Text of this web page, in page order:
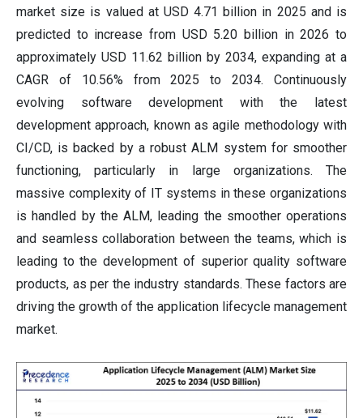
market size is valued at USD 4.71 billion in 2025 and is
predicted to increase from USD 5.20 billion in 2026 to
approximately USD 11.62 billion by 2034, expanding at a
CAGR of 10.56% from 2025 to 2034. Continuously
evolving software development with the latest
development approach, known as agile methodology with
CI/CD, is backed by a robust ALM system for smoother
functioning, particularly in large organizations. The
massive complexity of IT systems in these organizations
is handled by the ALM, leading the smoother operations
and seamless collaboration between the teams, which is
leading to the development of superior quality software
products, as per the industry standards. These factors are
driving the growth of the application lifecycle management
market.